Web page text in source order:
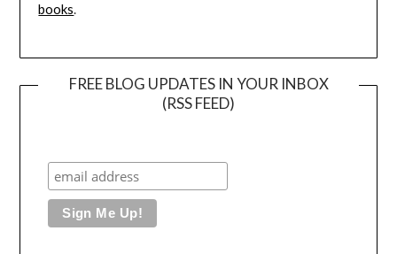
books.
FREE BLOG UPDATES IN YOUR INBOX
(RSS FEED)